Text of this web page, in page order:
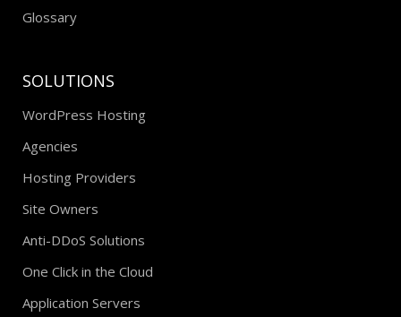
Glossary
SOLUTIONS
WordPress Hosting
Agencies
Hosting Providers
Site Owners
Anti-DDoS Solutions
One Click in the Cloud
Application Servers